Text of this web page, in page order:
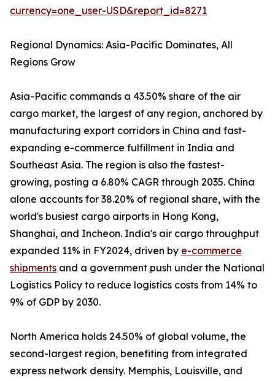
currency=one_user-USD&report_id=8271
Regional Dynamics: Asia-Pacific Dominates, All
Regions Grow
Asia-Pacific commands a 43.50% share of the air
cargo market, the largest of any region, anchored by
manufacturing export corridors in China and fast-
expanding e-commerce fulfillment in India and
Southeast Asia. The region is also the fastest-
growing, posting a 6.80% CAGR through 2035. China
alone accounts for 38.20% of regional share, with the
world's busiest cargo airports in Hong Kong,
Shanghai, and Incheon. India's air cargo throughput
expanded 11% in FY2024, driven by e-commerce
shipments and a government push under the National
Logistics Policy to reduce logistics costs from 14% to
9% of GDP by 2030.
North America holds 24.50% of global volume, the
second-largest region, benefiting from integrated
express network density. Memphis, Louisville, and